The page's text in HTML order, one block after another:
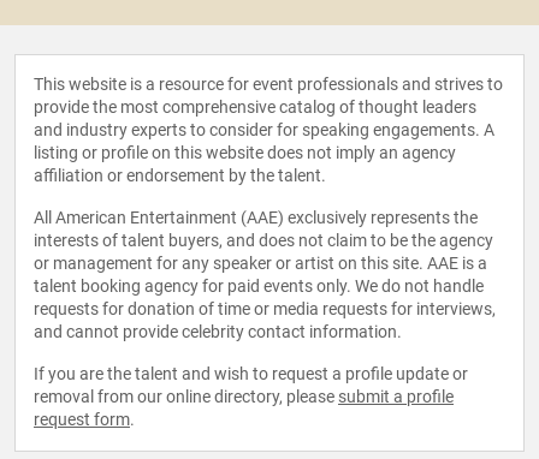
This website is a resource for event professionals and strives to
provide the most comprehensive catalog of thought leaders
and industry experts to consider for speaking engagements. A
listing or profile on this website does not imply an agency
affiliation or endorsement by the talent.
All American Entertainment (AAE) exclusively represents the
interests of talent buyers, and does not claim to be the agency
or management for any speaker or artist on this site. AAE is a
talent booking agency for paid events only. We do not handle
requests for donation of time or media requests for interviews,
and cannot provide celebrity contact information.
If you are the talent and wish to request a profile update or
removal from our online directory, please submit a profile
request form.